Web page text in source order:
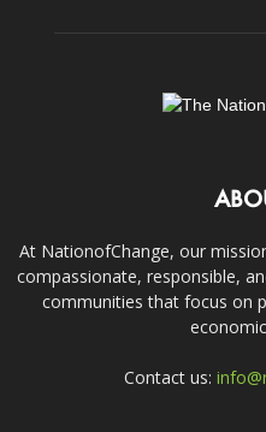
At NationofChange, our
compassionate, responsible,
communities that focus on
Contact us: